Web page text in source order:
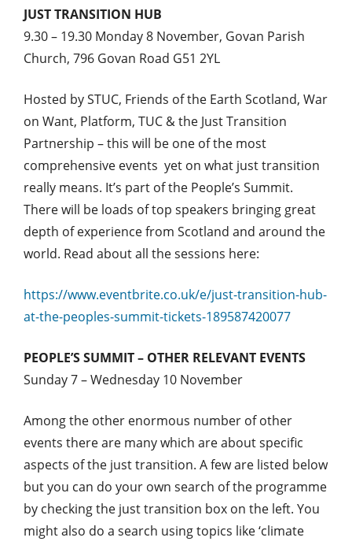
JUST TRANSITION HUB
9.30 – 19.30 Monday 8 November, Govan Parish
Church, 796 Govan Road G51 2YL
Hosted by STUC, Friends of the Earth Scotland, War
on Want, Platform, TUC & the Just Transition
Partnership – this will be one of the most
comprehensive events yet on what just transition
really means. It’s part of the People’s Summit.
There will be loads of top speakers bringing great
depth of experience from Scotland and around the
world. Read about all the sessions here:
https://www.eventbrite.co.uk/e/just-transition-hub-
at-the-peoples-summit-tickets-189587420077
PEOPLE’S SUMMIT – OTHER RELEVANT EVENTS
Sunday 7 – Wednesday 10 November
Among the other enormous number of other
events there are many which are about specific
aspects of the just transition. A few are listed below
but you can do your own search of the programme
by checking the just transition box on the left. You
might also do a search using topics like ‘climate